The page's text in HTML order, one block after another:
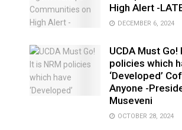
High Alert -
DECEMBER 6, 2024
UCDA Must Go!
policies which
‘Developed’
Anyone -
Museveni
OCTOBER 28, 2024